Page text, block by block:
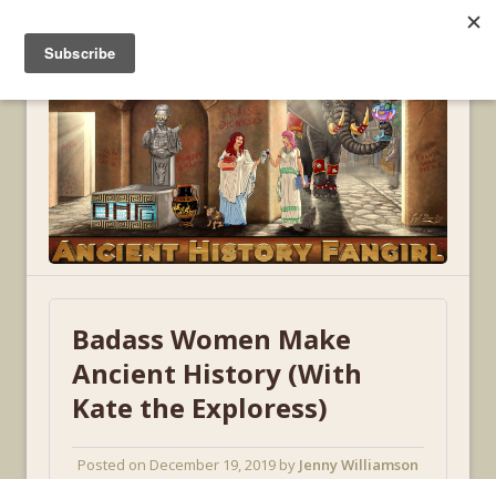
Badass Women Make
Ancient History (With
Kate the Exploress)
Posted on December 19, 2019 by Jenny Williamson